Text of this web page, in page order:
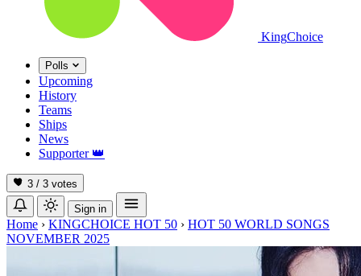
KingChoice
Polls
Upcoming
History
Teams
Ships
News
Supporter 👑
3 / 3 votes
Sign in
Home › KINGCHOICE HOT 50 › HOT 50 WORLD SONGS
NOVEMBER 2025